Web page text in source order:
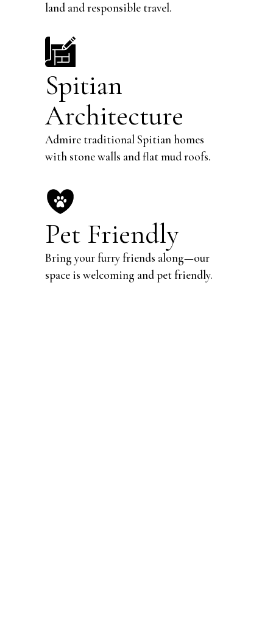
land and responsible travel.
Spitian
Architecture
Admire traditional Spitian homes
with stone walls and flat mud roofs.
Pet Friendly
Bring your furry friends along—our
space is welcoming and pet friendly.